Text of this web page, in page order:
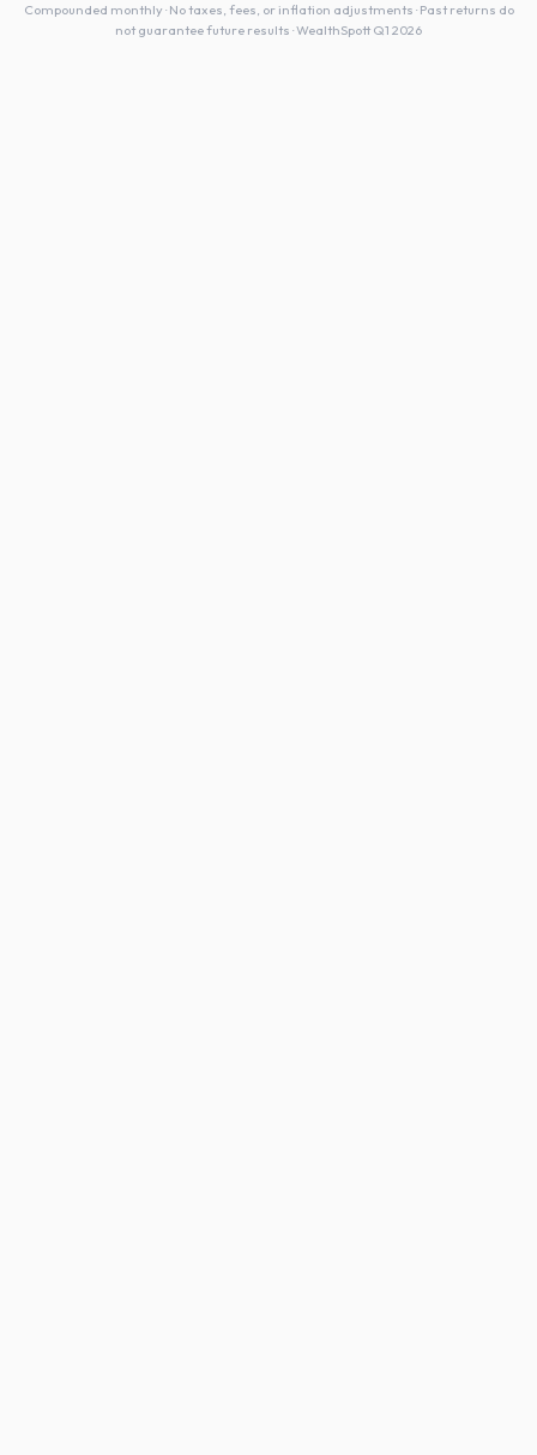
Compounded monthly · No taxes, fees, or inflation adjustments · Past returns do
not guarantee future results · WealthSpott Q1 2026